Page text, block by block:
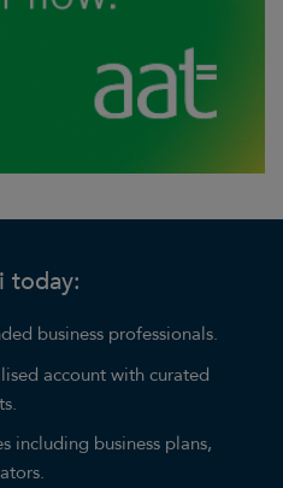
today:
business professionals.
account with curated
including business plans,